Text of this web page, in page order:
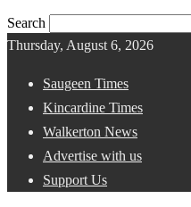
Search
Thursday, August 6, 2026
Saugeen Times
Kincardine Times
Walkerton News
Advertise with us
Support Us